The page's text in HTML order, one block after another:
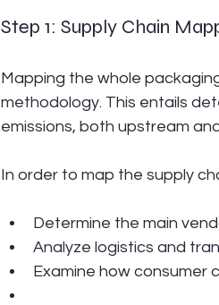
Step 1: Supply Chain
Mapping the whole
methodology. This entails
emissions, both upstream
In order to map the supply
Determine the main
Analyze logistics and
Examine how consumer